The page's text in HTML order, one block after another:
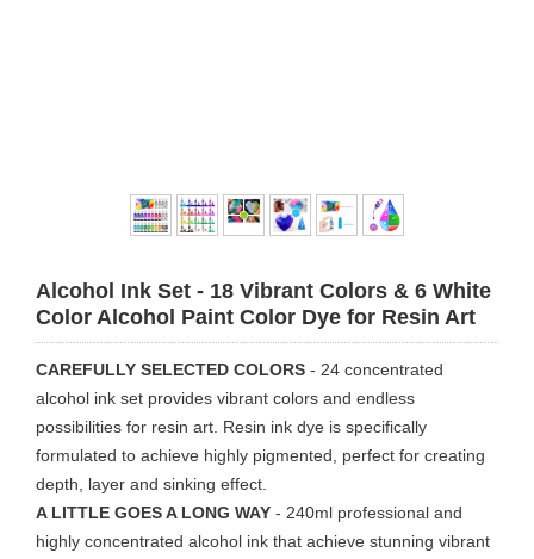
Alcohol Ink Set - 18 Vibrant Colors & 6 White
Color Alcohol Paint Color Dye for Resin Art
CAREFULLY SELECTED COLORS - 24 concentrated
alcohol ink set provides vibrant colors and endless
possibilities for resin art. Resin ink dye is specifically
formulated to achieve highly pigmented, perfect for creating
depth, layer and sinking effect.
A LITTLE GOES A LONG WAY - 240ml professional and
highly concentrated alcohol ink that achieve stunning vibrant